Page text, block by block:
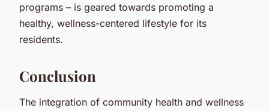
programs – is geared towards promoting a
healthy, wellness-centered lifestyle for its
residents.
Conclusion
The integration of community health and wellness